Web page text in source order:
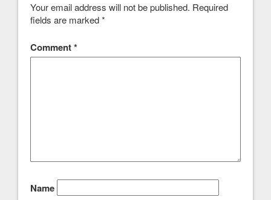
Your email address will not be published. Required
fields are marked*
Comment*
Name